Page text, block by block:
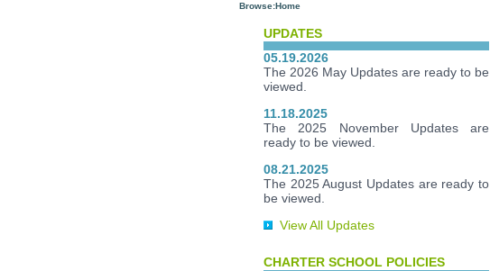
Browse:Home
UPDATES
05.19.2026
The 2026 May Updates are ready to be
viewed.
11.18.2025
The 2025 November Updates are
ready to be viewed.
08.21.2025
The 2025 August Updates are ready to
be viewed.
View All Updates
CHARTER SCHOOL POLICIES